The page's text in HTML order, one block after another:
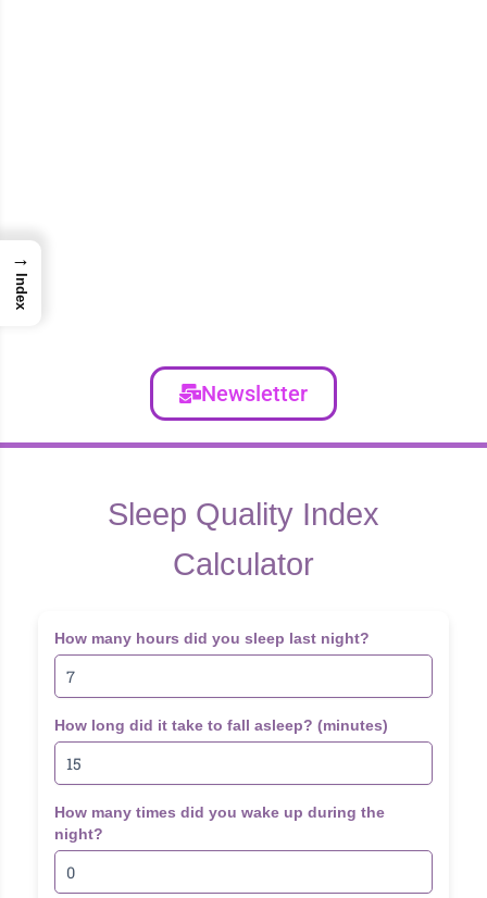
Newsletter
Sleep Quality Index
Calculator
How many hours did you sleep last night?
How long did it take to fall asleep? (minutes)
How many times did you wake up during the
night?
→
Index